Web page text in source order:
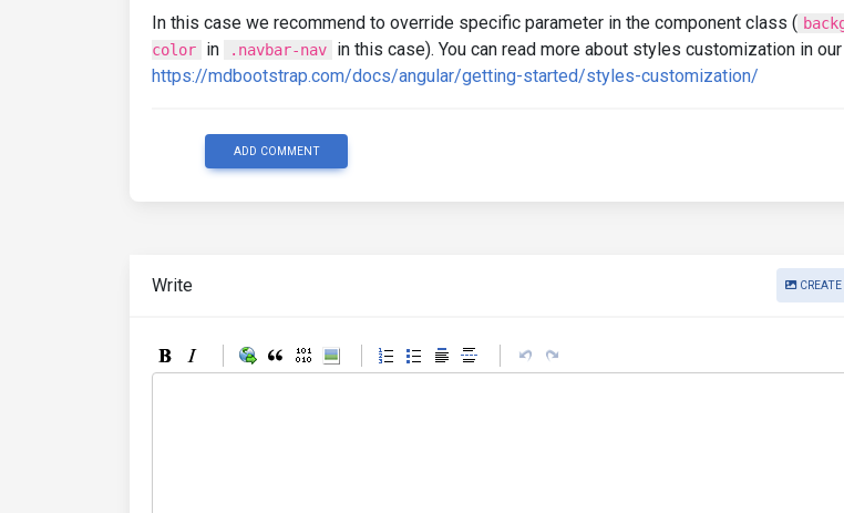
In this case we recommend to override specific parameter in the component class (
color
in .navbar-nav
in this case). You can read more about styles customization in
https://mdbootstrap.com/docs/angular/getting-started/styles-customization/
ADD COMMENT
Write